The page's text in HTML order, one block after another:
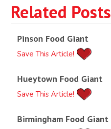
Related Posts
Pinson Food Giant
Save This Article!
Hueytown Food Giant
Save This Article!
Birmingham Food Giant